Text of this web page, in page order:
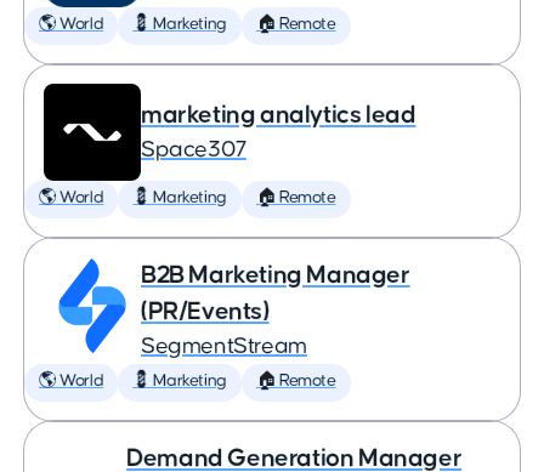
🌎 World 💈 Marketing 🏠 Remote
marketing analytics lead
Space307
🌎 World 💈 Marketing 🏠 Remote
B2B Marketing Manager
(PR/Events)
SegmentStream
🌎 World 💈 Marketing 🏠 Remote
Demand Generation Manager